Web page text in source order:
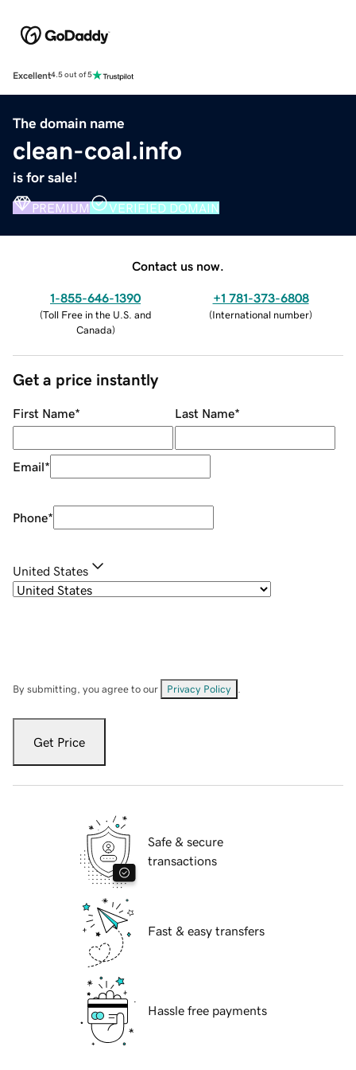
Excellent4.5 out of 5
The domain name
clean-coal.info
is for sale!
PREMIUM VERIFIED DOMAIN
Contact us now.
1-855-646-1390
(Toll Free in the U.S. and
Canada)
+1 781-373-6808
(International number)
Get a price instantly
First Name* Last Name*
Email*
Phone*
United States
By submitting, you agree to our Privacy Policy
Get Price
Safe & secure
transactions
Fast & easy transfers
Hassle free payments